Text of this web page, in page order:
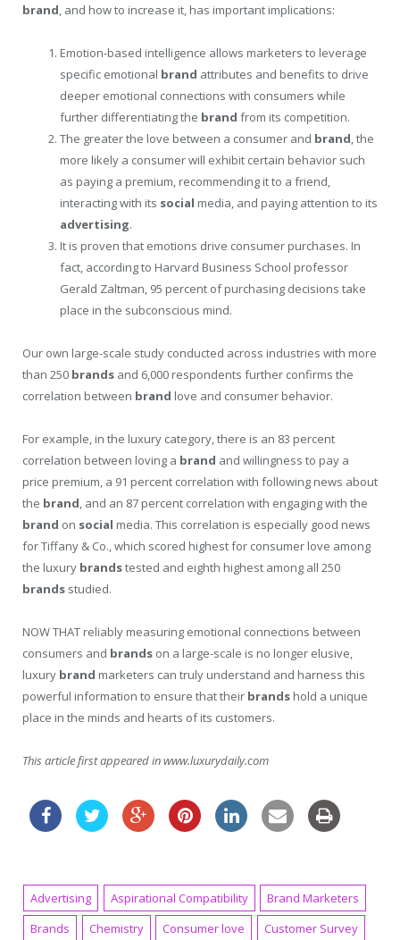
brand , and how to increase it, has important implications:
Emotion-based intelligence allows marketers to leverage
specific emotional brand attributes and benefits to drive
deeper emotional connections with consumers while
further differentiating the brand from its competition.
The greater the love between a consumer and brand, the
more likely a consumer will exhibit certain behavior such
as paying a premium, recommending it to a friend,
interacting with its social media, and paying attention to its
advertising.
It is proven that emotions drive consumer purchases. In
fact, according to Harvard Business School professor
Gerald Zaltman, 95 percent of purchasing decisions take
place in the subconscious mind.
Our own large-scale study conducted across industries with more
than 250 brands and 6,000 respondents further confirms the
correlation between brand love and consumer behavior.
For example, in the luxury category, there is an 83 percent
correlation between loving a brand and willingness to pay a
price premium, a 91 percent correlation with following news about
the brand, and an 87 percent correlation with engaging with the
brand on social media. This correlation is especially good news
for Tiffany & Co., which scored highest for consumer love among
the luxury brandstested and eighth highest among all 250
brands studied.
NOW THAT reliably measuring emotional connections between
consumers and brands on a large-scale is no longer elusive,
luxury brand marketers can truly understand and harness this
powerful information to ensure that their brands hold a unique
place in the minds and hearts of its customers.
This article first appeared in www.luxurydaily.com
Advertising Aspirational Compatibility
Brand Marketers
Brands
Chemistry Consumer love
Customer Survey